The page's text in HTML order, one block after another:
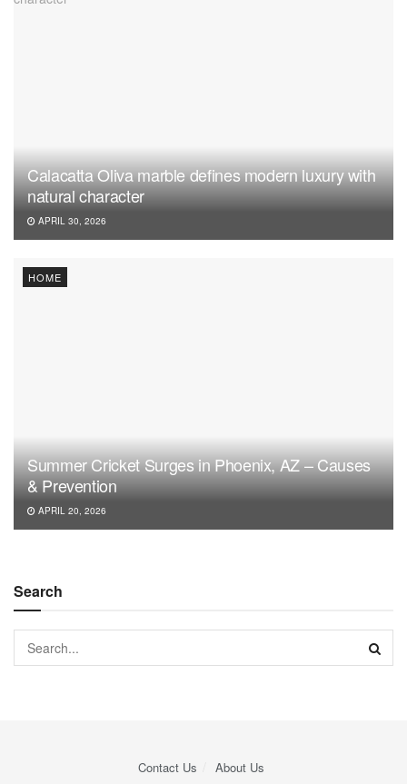
Calacatta Oliva marble defines modern luxury with
natural character
APRIL 30, 2026
HOME
Summer Cricket Surges in Phoenix, AZ – Causes
& Prevention
APRIL 20, 2026
Search
Contact Us About Us